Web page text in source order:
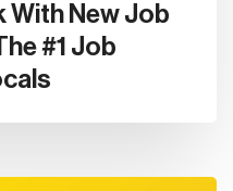
With New Job
#1 Job